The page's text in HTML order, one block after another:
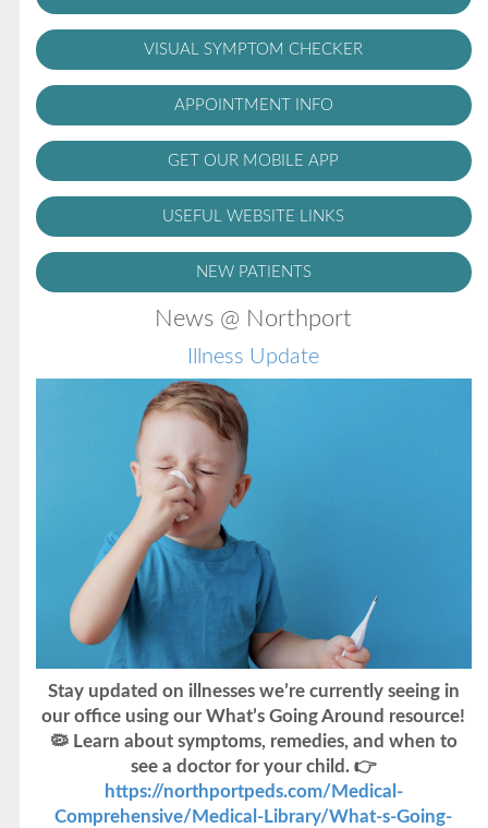
VISUAL SYMPTOM CHECKER
APPOINTMENT INFO
GET OUR MOBILE APP
USEFUL WEBSITE LINKS
NEW PATIENTS
News @ Northport
Illness Update
Stay updated on illnesses we’re currently seeing in
our office using our What’s Going Around resource!
🦠 Learn about symptoms, remedies, and when to
see a doctor for your child. 👉
https://northportpeds.com/Medical-
Comprehensive/Medical-Library/What-s-Going-